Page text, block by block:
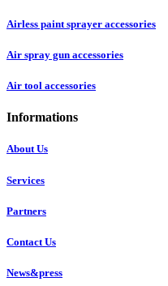
Airless paint sprayer accessories
Air spray gun accessories
Air tool accessories
Informations
About Us
Services
Partners
Contact Us
News&press